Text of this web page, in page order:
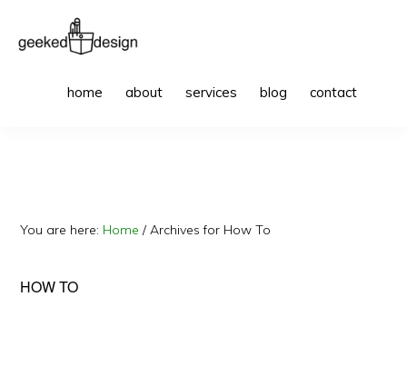
DESIGN
websiteshome about services blog contact
You are here: Home / Archives for How To
HOW TO